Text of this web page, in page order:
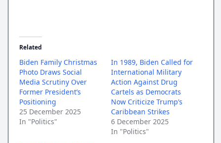
Related
Biden Family Christmas
Photo Draws Social
Media Scrutiny Over
Former President’s
Positioning
25 December 2025
In "Politics"
In 1989, Biden Called for
International Military
Action Against Drug
Cartels as Democrats
Now Criticize Trump’s
Caribbean Strikes
6 December 2025
In "Politics"